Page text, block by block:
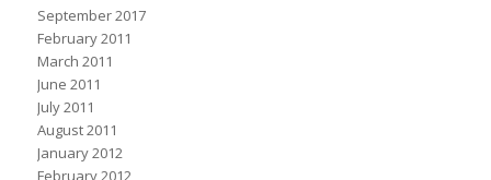
September 2017
February 2011
March 2011
June 2011
July 2011
August 2011
January 2012